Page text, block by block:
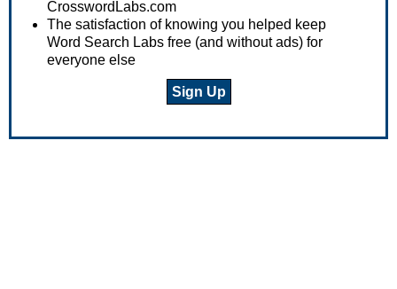
CrosswordLabs.com
The satisfaction of knowing you helped keep
Word Search Labs free (and without ads) for
everyone else
Sign Up